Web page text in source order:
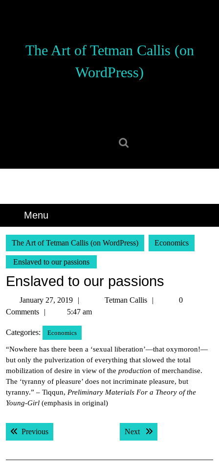
The Art of Tetman Callis (on
WordPress)
Menu
The Art of Tetman Callis (on WordPress) Economics
Enslaved to our passions
Enslaved to our passions
January 27, 2019
January
27,
Tetman Callis
Tetman
0
Comments
5:47 am
Categories: Economics
“Nowhere has there been a ‘sexual liberation’—that oxymoron!—
but only the pulverization of everything that slowed the total
mobilization of desire in view of the production of merchandise.
The ‘tyranny of pleasure’ does not incriminate pleasure, but
tyranny.” – Tiqqun, Preliminary Materials For a Theory of the
Young-Girl (emphasis in original)
Post
navigation
PreviousPrevious post: Next Next post: